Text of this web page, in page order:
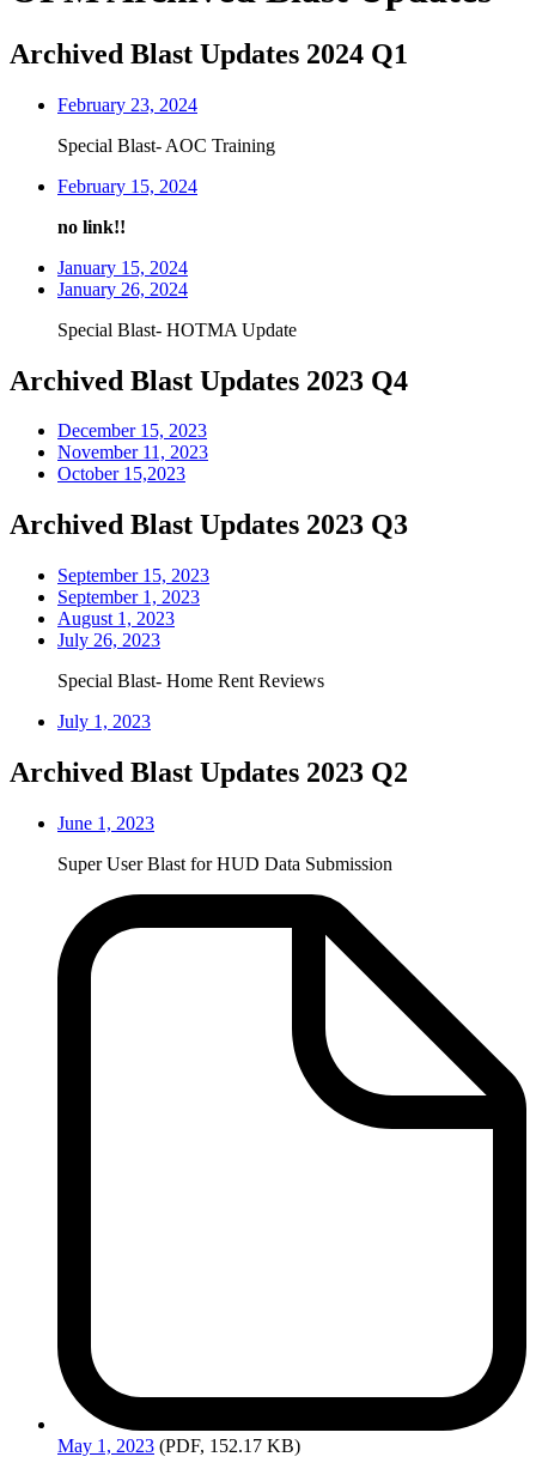
Archived Blast Updates 2024 Q1
February 23, 2024
Special Blast- AOC Training
February 15, 2024
no link!!
January 15, 2024
January 26, 2024
Special Blast- HOTMA Update
Archived Blast Updates 2023 Q4
December 15, 2023
November 11, 2023
October 15,2023
Archived Blast Updates 2023 Q3
September 15, 2023
September 1, 2023
August 1, 2023
July 26, 2023
Special Blast- Home Rent Reviews
July 1, 2023
Archived Blast Updates 2023 Q2
June 1, 2023
Super User Blast for HUD Data Submission
May 1, 2023 (PDF, 152.17 KB)